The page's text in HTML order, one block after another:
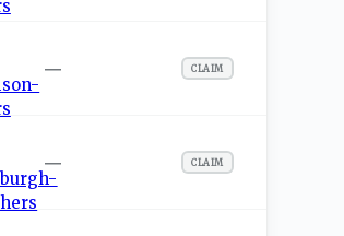
— CLAIM
— CLAIM